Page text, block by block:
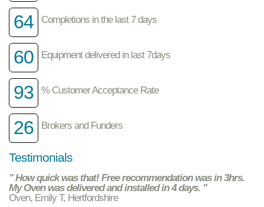
64 Completions in the last 7 days
60 Equipment delivered in last 7days
93 % Customer Acceptance Rate
26 Brokers and Funders
Testimonials
" How quick was that! Free recommendation was in 3hrs.
My Oven was delivered and installed in 4 days. "
Oven, Emily T, Hertfordshire